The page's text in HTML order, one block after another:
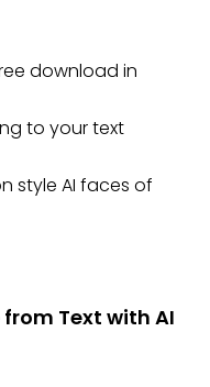
download in
to your text
style AI faces of
Text with AI